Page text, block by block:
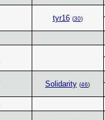
tyr16 (30)
Solidarity (46)